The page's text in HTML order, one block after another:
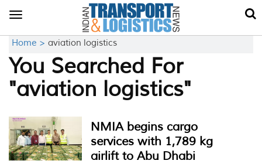
Toggle
Home > aviation logistics
You Searched For
"aviation logistics"
NMIA begins cargo
services with 1,789 kg
airlift to Abu Dhabi